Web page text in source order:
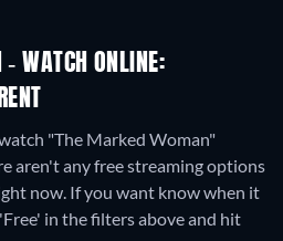
- WATCH ONLINE:
"The Marked Woman"
aren't any free streaming options
now. If you want know when it
in the filters above and hit